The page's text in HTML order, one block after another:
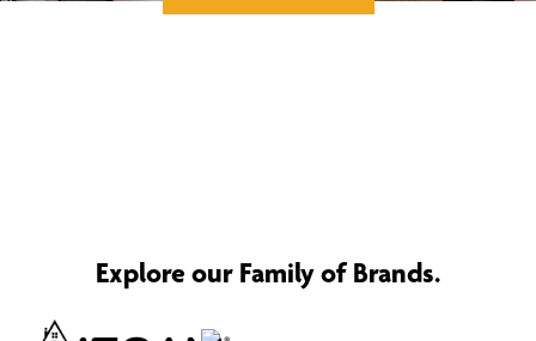
Explore our Family of Brands.